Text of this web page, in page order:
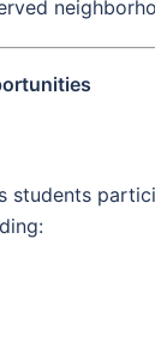
students